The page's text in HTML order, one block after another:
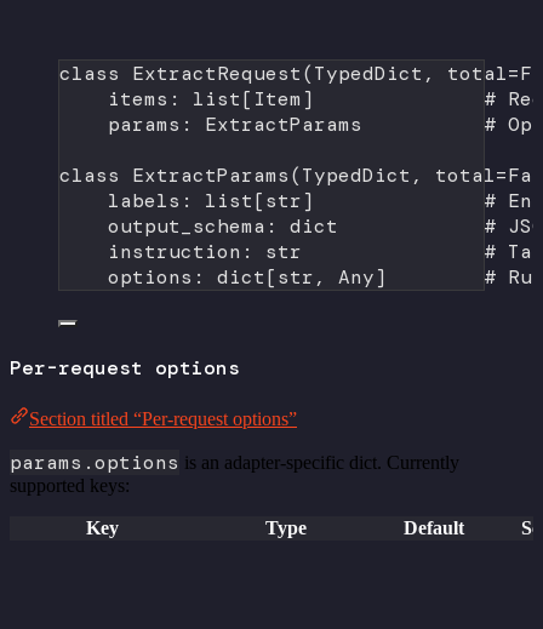
class ExtractRequest(TypedDict , total=
items: list[Item] #
params: ExtractParams #
class
ExtractParams(TypedDict , total=
labels: list[str] #
output_schema: dict
#
instruction: str
#
options: dict[str, Any] #
Per-request options
Section titled “Per-request options”
params.options is an adapter-specific dict. Currently
supported keys:
Key Type Default